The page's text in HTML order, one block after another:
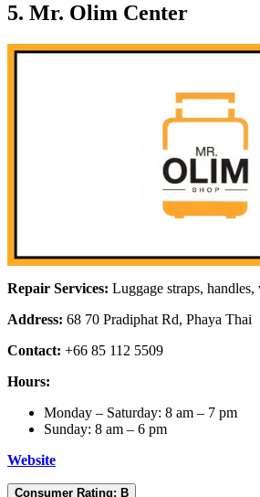
5. Mr. Olim Center
Repair Services: Luggage straps,
Address: 68 70 Pradiphat Rd, Phaya Thai
Contact: +66 85 112 5509
Hours:
Monday – Saturday: 8 am – 7 pm
Sunday: 8 am – 6 pm
Website
Consumer Rating: B